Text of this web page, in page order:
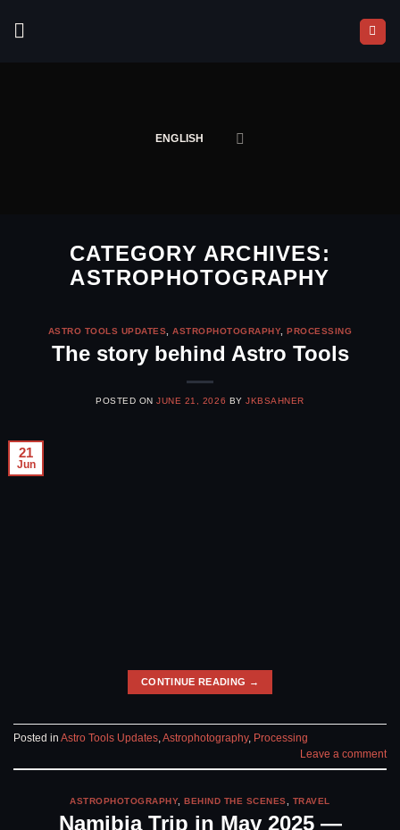
ENGLISH
CATEGORY ARCHIVES:
ASTROPHOTOGRAPHY
ASTRO TOOLS UPDATES ,ASTROPHOTOGRAPHY,PROCESSING
The story behind Astro Tools
POSTED ONJUNE 21, 2026 BYJKBSAHNER
21
Jun
CONTINUE READING →
Posted in Astro Tools Updates Astrophotography, Processing
Leave a comment
ASTROPHOTOGRAPHY,BEHIND THE SCENES TRAVEL
Namibia Trip in May 2025 —